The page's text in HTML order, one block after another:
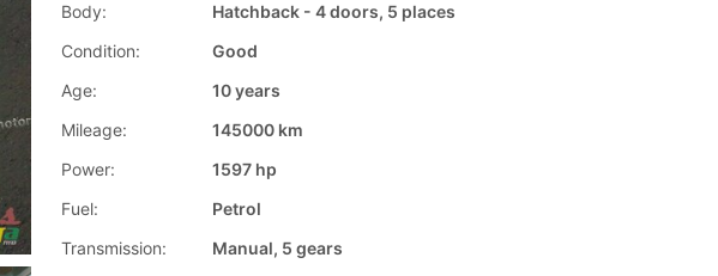
Body:
Hatchback - 4 doors, 5 places
Condition:
Good
Age:
10 years
Mileage:
145000 km
Power:
1597 hp
Fuel:
Petrol
Transmission:
Manual, 5 gears